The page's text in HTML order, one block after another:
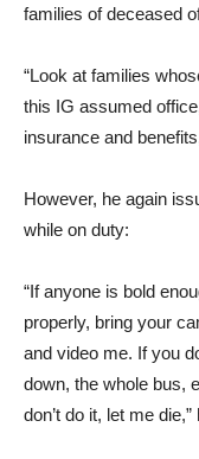
families of deceased
“Look at families
this IG assumed
insurance and
However, he again
while on duty:
“If anyone is bold
properly, bring your
and video me. If you
down, the whole bus,
don’t do it, let me die,”